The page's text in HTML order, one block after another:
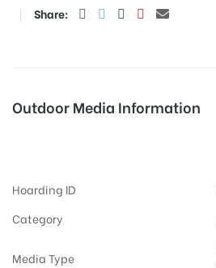
Share:
Outdoor Media Information
Hoarding ID
Category
Media Type